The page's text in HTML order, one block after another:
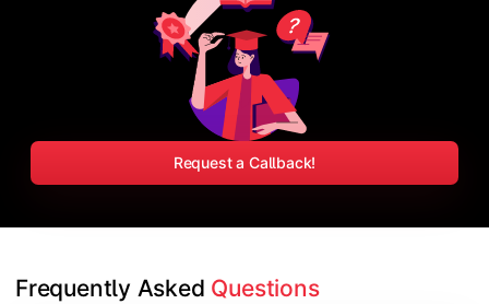
Request a Callback!
Frequently Asked Questions